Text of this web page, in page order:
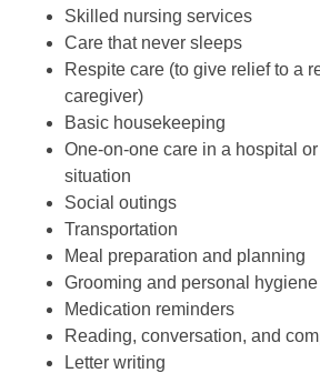
Skilled nursing services
Care that never sleeps
Respite care (to give relief to a
caregiver)
Basic housekeeping
One-on-one care in a hospital
situation
Social outings
Transportation
Meal preparation and planning
Grooming and personal hygiene
Medication reminders
Reading, conversation, and
Letter writing